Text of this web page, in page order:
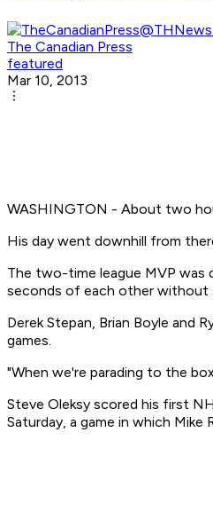
The Canadian Press
featured
Mar 10, 2013
WASHINGTON - About two
His day went downhill from
The two-time league MVP was
seconds of each other without
Derek Stepan, Brian Boyle and
games.
"When we're parading to the
Steve Oleksy scored his first
Saturday, a game in which